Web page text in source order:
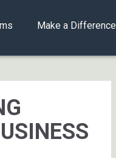
Make a Difference